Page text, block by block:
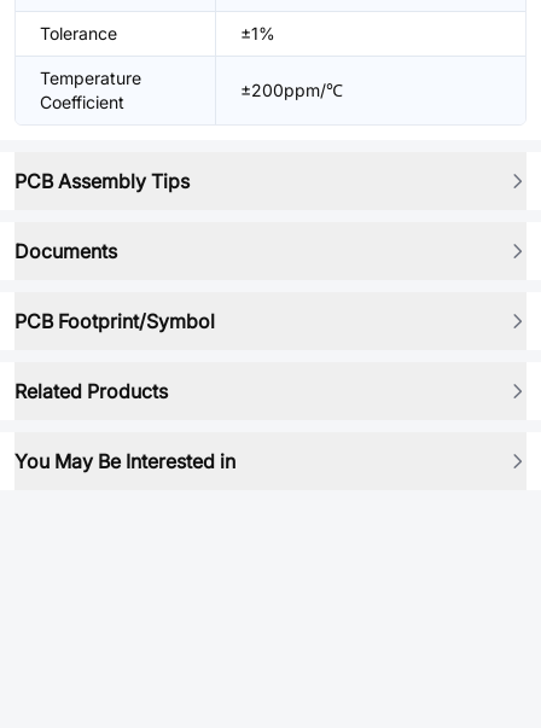
Tolerance ±1%
Temperature
Coefficient
±200ppm/℃
PCB Assembly Tips
Documents
PCB Footprint/Symbol
Related Products
You May Be Interested in